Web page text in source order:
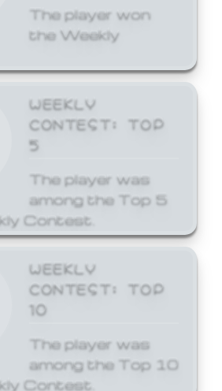
The player won
the Weekly
WEEKLY
CONTEST: TOP
5
The player was
among the Top 5
Contest.
WEEKLY
CONTEST: TOP
10
The player was
among the Top 10
Contest.